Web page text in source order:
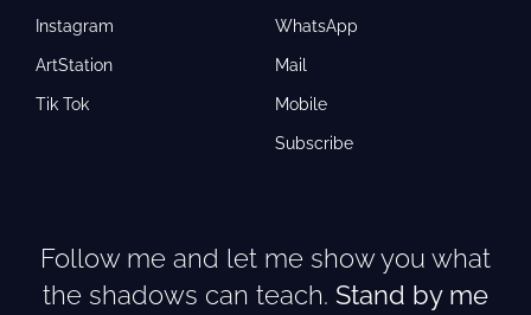
Instagram
ArtStation
Tik Tok
WhatsApp
Mail
Mobile
Subscribe
Follow me and let me show you what
the shadows can teach. Stand by me